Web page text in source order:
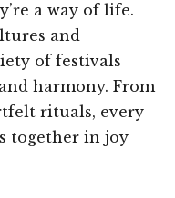
a way of life.
and
of festivals
harmony. From
rituals, every
together in joy